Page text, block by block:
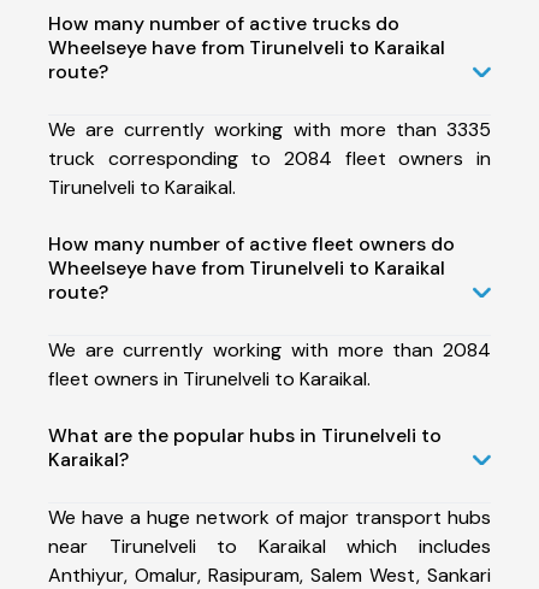
How many number of active trucks do
Wheelseye have from Tirunelveli to Karaikal
route?
We are currently working with more than 3335
truck corresponding to 2084 fleet owners in
Tirunelveli to Karaikal.
How many number of active fleet owners do
Wheelseye have from Tirunelveli to Karaikal
route?
We are currently working with more than 2084
fleet owners in Tirunelveli to Karaikal.
What are the popular hubs in Tirunelveli to
Karaikal?
We have a huge network of major transport hubs
near Tirunelveli to Karaikal which includes
Anthiyur, Omalur, Rasipuram, Salem West, Sankari